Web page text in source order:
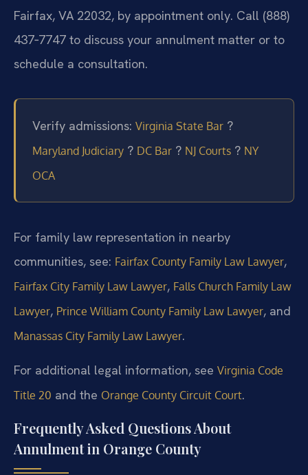
Fairfax, VA 22032, by appointment only. Call (888)
437‑7747 to discuss your annulment matter or to
schedule a consultation.
Verify admissions: Virginia State Bar ?
Maryland Judiciary ? DC Bar ? NJ Courts ? NY
OCA
For family law representation in nearby
communities, see: Fairfax County Family Law Lawyer,
Fairfax City Family Law Lawyer, Falls Church Family Law
Lawyer, Prince William County Family Law Lawyer, and
Manassas City Family Law Lawyer.
For additional legal information, see Virginia Code
Title 20 and the Orange County Circuit Court.
Frequently Asked Questions About
Annulment in Orange County